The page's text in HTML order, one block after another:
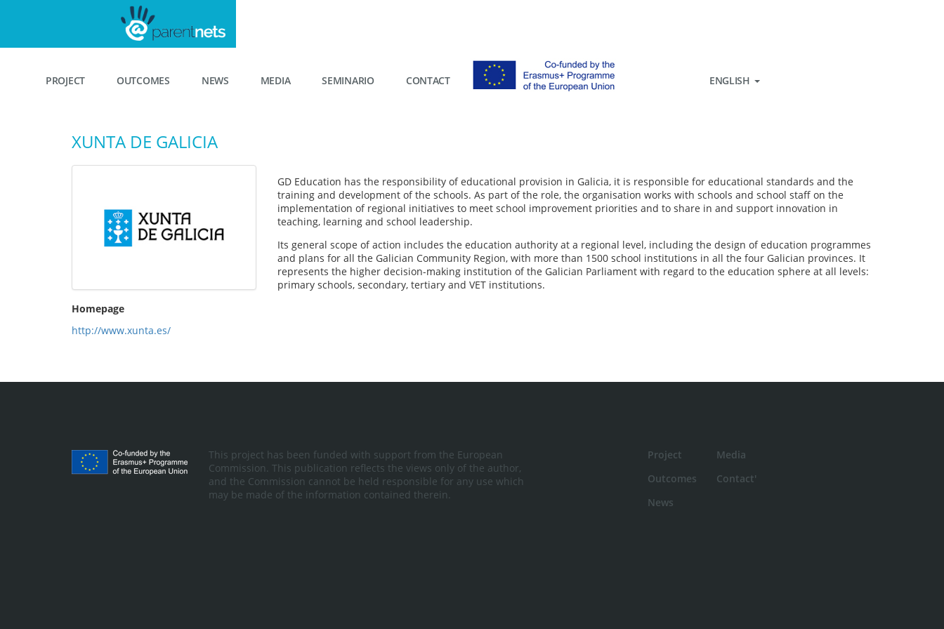
PROJECT OUTCOMES NEWS MEDIA SEMINARIO CONTACT ENGLISH
XUNTA DE GALICIA
Homepage
http://www.xunta.es/
GD Education has the responsibility of educational provision in Galicia, it is responsible for educational standards and the
training and development of the schools. As part of the role, the organisation works with schools and school staff on the
implementation of regional initiatives to meet school improvement priorities and to share in and support innovation in
teaching, learning and school leadership.
Its general scope of action includes the education authority at a regional level, including the design of education programmes
and plans for all the Galician Community Region, with more than 1500 school institutions in all the four Galician provinces. It
represents the higher decision-making institution of the Galician Parliament with regard to the education sphere at all levels:
primary schools, secondary, tertiary and VET institutions.
This project has been funded with support from the European
Commission. This publication reflects the views only of the author,
and the Commission cannot be held responsible for any use which
may be made of the information contained therein.
Project
Outcomes
News
Media
Contact'